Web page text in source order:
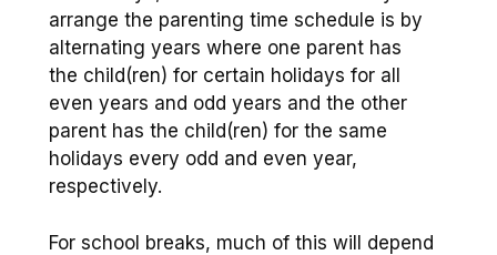
arrange the parenting time schedule is by
alternating years where one parent has
the child(ren) for certain holidays for all
even years and odd years and the other
parent has the child(ren) for the same
holidays every odd and even year,
respectively.
For school breaks, much of this will depend